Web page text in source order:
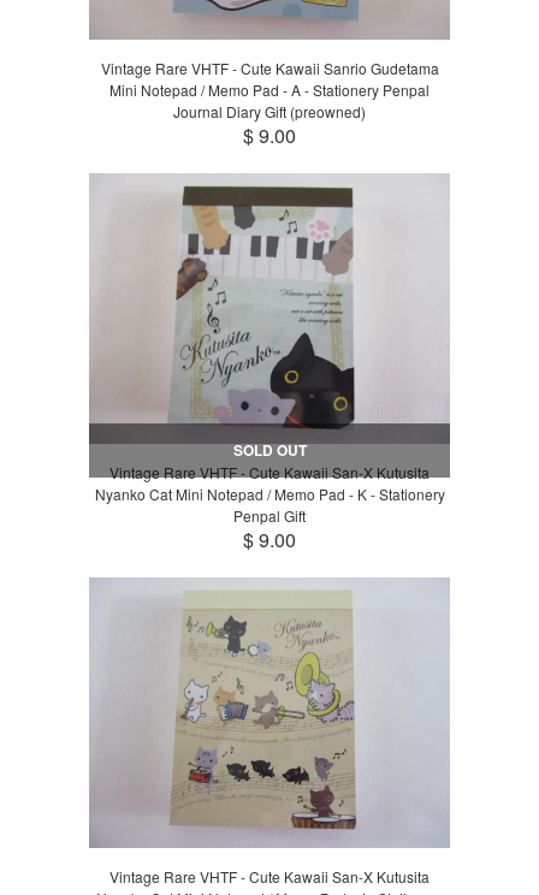
Vintage Rare VHTF - Cute Kawaii Sanrio Gudetama
Mini Notepad / Memo Pad - A - Stationery Penpal
Journal Diary Gift (preowned)
$ 9.00
SOLD OUT
Vintage Rare VHTF - Cute Kawaii San-X Kutusita
Nyanko Cat Mini Notepad / Memo Pad - K - Stationery
Penpal Gift
$ 9.00
Vintage Rare VHTF - Cute Kawaii San-X Kutusita